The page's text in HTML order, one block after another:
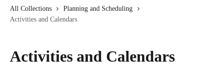
All Collections
Planning and Scheduling
Activities and Calendars
Activities and Calendars